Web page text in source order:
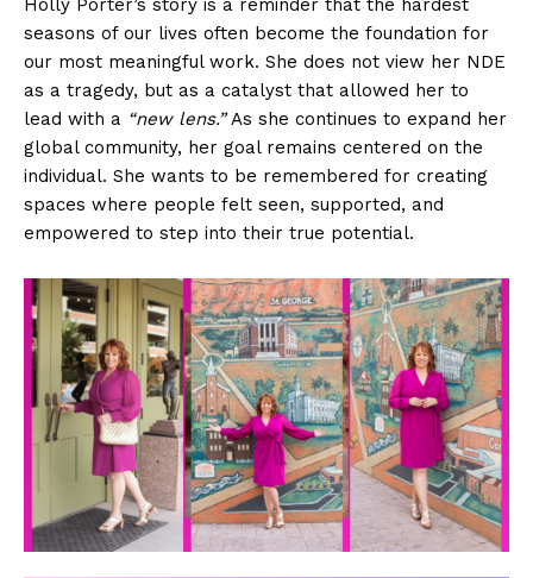
Holly Porter’s story is a reminder that the hardest
seasons of our lives often become the foundation for
our most meaningful work. She does not view her NDE
as a tragedy, but as a catalyst that allowed her to
lead with a “new lens.”As she continues to expand her
global community, her goal remains centered on the
individual. She wants to be remembered for creating
spaces where people felt seen, supported, and
empowered to step into their true potential.